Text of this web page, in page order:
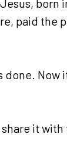
born
paid the
done. Now
it